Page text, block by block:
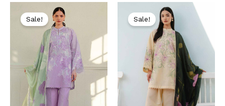
Sale!
Original
price
was:
₨ 9,000.₨ 4,199.
Sale!
Original
price
was:
₨ 9,000.
Current
₨ 4,199.